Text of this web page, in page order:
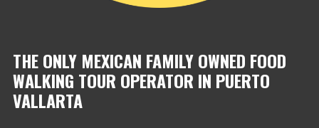
THE ONLY MEXICAN FAMILY OWNED FOOD
WALKING TOUR OPERATOR IN PUERTO
VALLARTA